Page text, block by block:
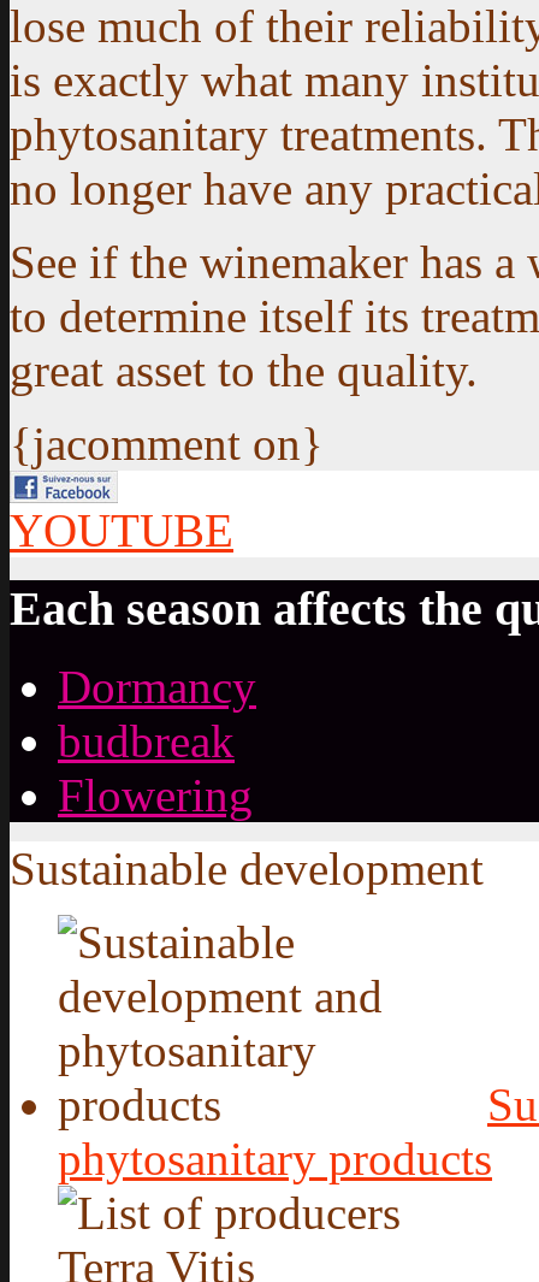
lose much of their
is exactly what many
phytosanitary treatments.
no longer have any
See if the winemaker has
to determine itself its
great asset to the quality.
{jacomment on}
YOUTUBE
Each season affects the
Dormancy
budbreak
Flowering
Sustainable development
phytosanitary products